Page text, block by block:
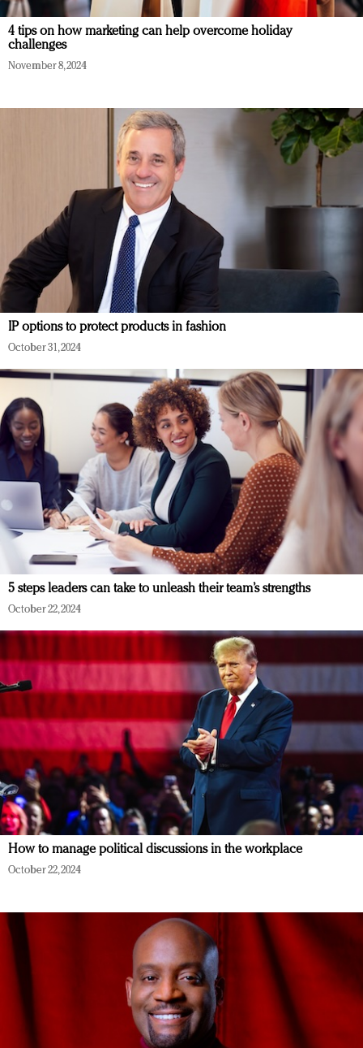
4 tips on how marketing can help overcome holiday
challenges
November 8, 2024
IP options to protect products in fashion
October 31, 2024
5 steps leaders can take to unleash their team’s strengths
October 22, 2024
How to manage political discussions in the workplace
October 22, 2024